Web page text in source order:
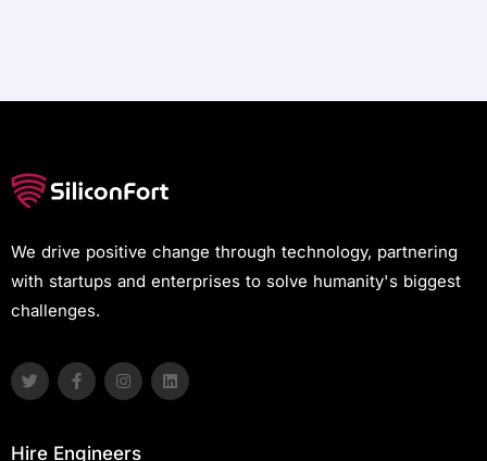
We drive positive change through technology, partnering
with startups and enterprises to solve humanity's biggest
challenges.
Hire Engineers